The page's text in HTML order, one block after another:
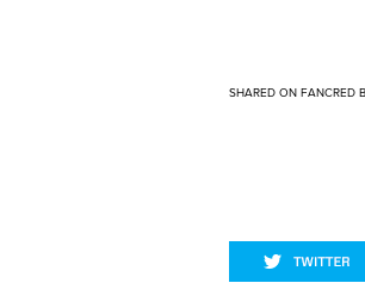
SHARED ON FANCRED